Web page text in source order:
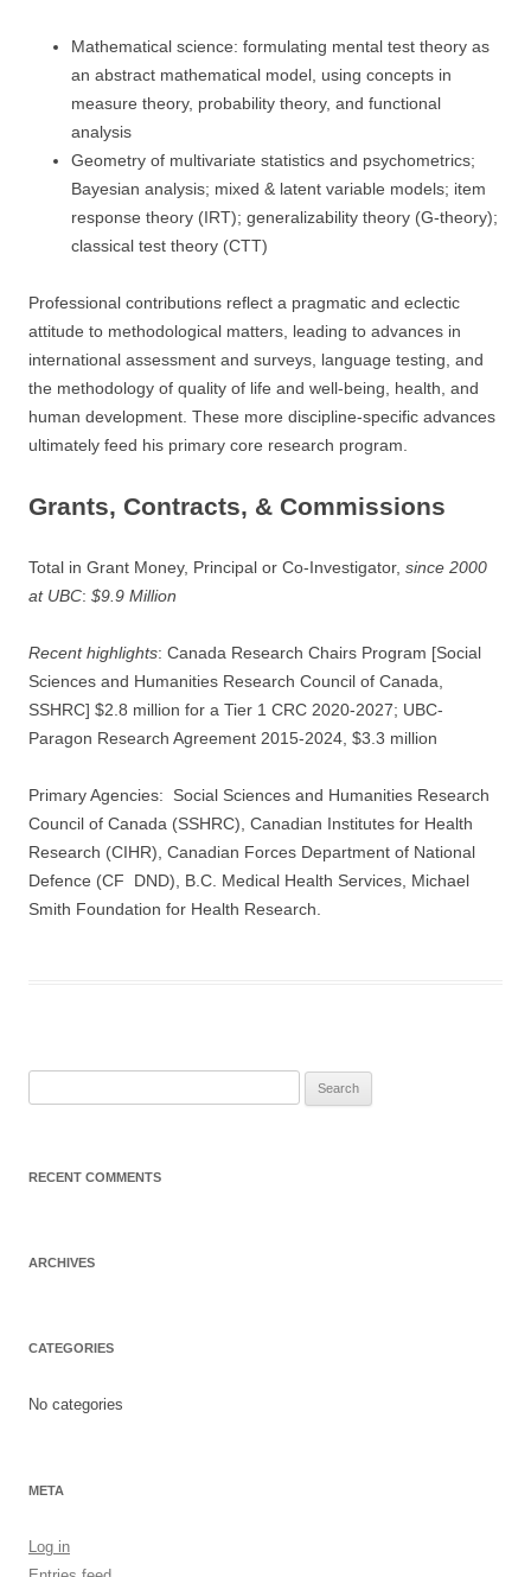
Mathematical science: formulating mental test theory as
an abstract mathematical model, using concepts in
measure theory, probability theory, and functional
analysis
Geometry of multivariate statistics and psychometrics;
Bayesian analysis; mixed & latent variable models; item
response theory (IRT); generalizability theory (G-theory);
classical test theory (CTT)
Professional contributions reflect a pragmatic and eclectic
attitude to methodological matters, leading to advances in
international assessment and surveys, language testing, and
the methodology of quality of life and well-being, health, and
human development. These more discipline-specific advances
ultimately feed his primary core research program.
Grants, Contracts, & Commissions
Total in Grant Money, Principal or Co-Investigator, since 2000
at UBC: $9.9 Million
Recent highlights: Canada Research Chairs Program [Social
Sciences and Humanities Research Council of Canada,
SSHRC] $2.8 million for a Tier 1 CRC 2020-2027; UBC-
Paragon Research Agreement 2015-2024, $3.3 million
Primary Agencies: Social Sciences and Humanities Research
Council of Canada (SSHRC), Canadian Institutes for Health
Research (CIHR), Canadian Forces Department of National
Defence (CF DND), B.C. Medical Health Services, Michael
Smith Foundation for Health Research.
RECENT COMMENTS
ARCHIVES
CATEGORIES
No categories
META
Log in